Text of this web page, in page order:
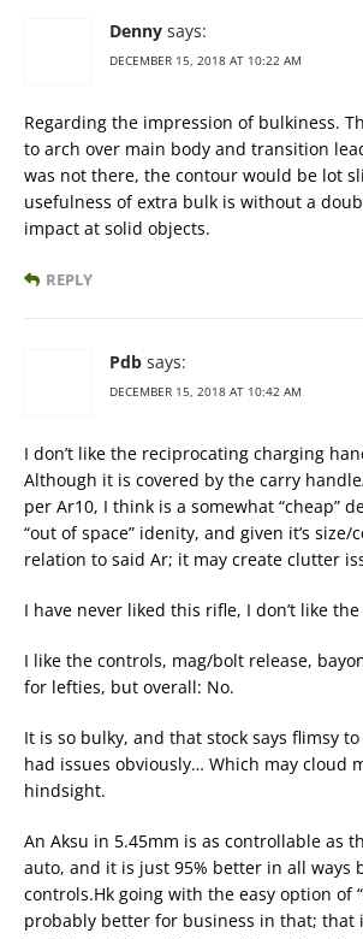
Denny says:
DECEMBER 15, 2018 AT 10:22 AM
Regarding the impression of bulkiness.
to arch over main body and transition
was not there, the contour would be lot
usefulness of extra bulk is without a
impact at solid objects.
REPLY
Pdb says:
DECEMBER 15, 2018 AT 10:42 AM
I don’t like the reciprocating charging
Although it is covered by the carry
per Ar10, I think is a somewhat “cheap”
“out of space” idenity, and given it’s size/
relation to said Ar; it may create clutter
I have never liked this rifle, I don’t like
I like the controls, mag/bolt release,
for lefties, but overall: No.
It is so bulky, and that stock says flimsy
had issues obviously… Which may cloud
hindsight.
An Aksu in 5.45mm is as controllable as
auto, and it is just 95% better in all ways
controls.Hk going with the easy option of
probably better for business in that; that